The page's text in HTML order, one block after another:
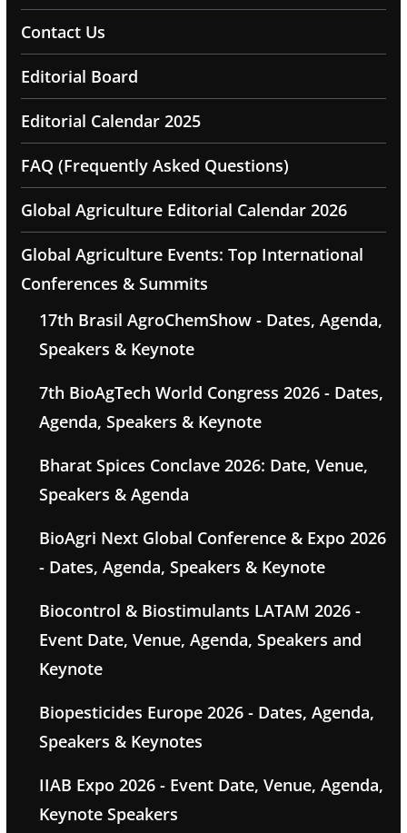
Contact Us
Editorial Board
Editorial Calendar 2025
FAQ (Frequently Asked Questions)
Global Agriculture Editorial Calendar 2026
Global Agriculture Events: Top International
Conferences & Summits
17th Brasil AgroChemShow - Dates, Agenda,
Speakers & Keynote
7th BioAgTech World Congress 2026 - Dates,
Agenda, Speakers & Keynote
Bharat Spices Conclave 2026: Date, Venue,
Speakers & Agenda
BioAgri Next Global Conference & Expo 2026
- Dates, Agenda, Speakers & Keynote
Biocontrol & Biostimulants LATAM 2026 -
Event Date, Venue, Agenda, Speakers and
Keynote
Biopesticides Europe 2026 - Dates, Agenda,
Speakers & Keynotes
IIAB Expo 2026 - Event Date, Venue, Agenda,
Keynote Speakers